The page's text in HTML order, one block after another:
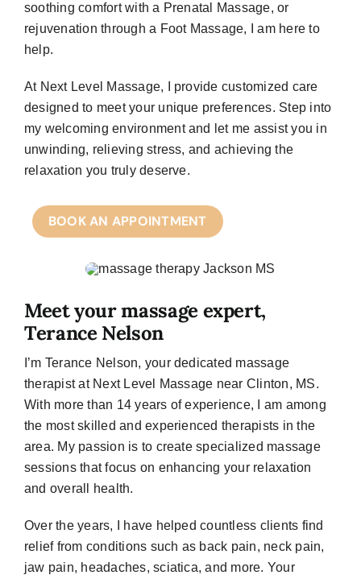
soothing comfort with a Prenatal Massage, or
rejuvenation through a Foot Massage, I am here to
help.
At Next Level Massage, I provide customized care
designed to meet your unique preferences. Step into
my welcoming environment and let me assist you in
unwinding, relieving stress, and achieving the
relaxation you truly deserve.
BOOK AN APPOINTMENT
Meet your massage expert,
Terance Nelson
I’m Terance Nelson, your dedicated massage
therapist at Next Level Massage near Clinton, MS.
With more than 14 years of experience, I am among
the most skilled and experienced therapists in the
area. My passion is to create specialized massage
sessions that focus on enhancing your relaxation
and overall health.
Over the years, I have helped countless clients find
relief from conditions such as back pain, neck pain,
jaw pain, headaches, sciatica, and more. Your